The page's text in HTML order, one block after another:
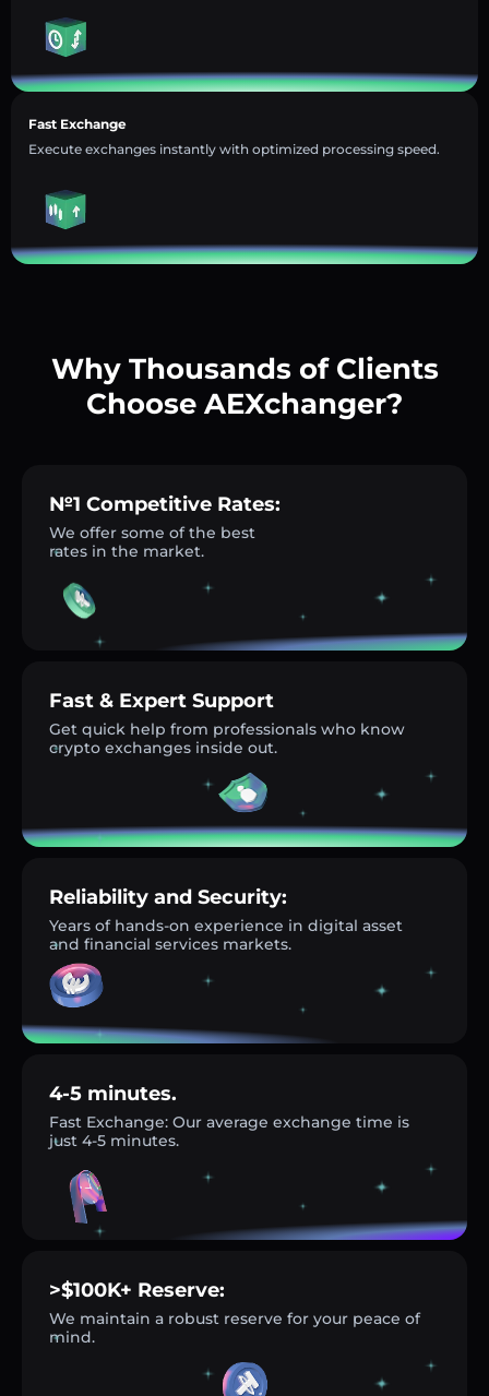
Fast Exchange
Execute exchanges instantly with optimized processing speed.
Why Thousands of Clients
Choose AEXchanger?
№1 Competitive Rates:
We offer some of the best
rates in the market.
Fast & Expert Support
Get quick help from professionals who know
crypto exchanges inside out.
Reliability and Security:
Years of hands-on experience in digital asset
and financial services markets.
4-5 minutes.
Fast Exchange: Our average exchange time is
just 4-5 minutes.
>$100K+ Reserve:
We maintain a robust reserve for your peace of
mind.